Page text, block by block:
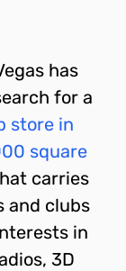
has
for a
store in
square
carries
and clubs
in
3D